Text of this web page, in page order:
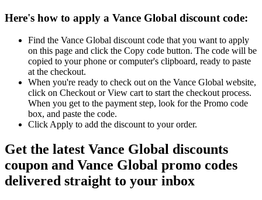
Here's how to apply a Vance Global discount code:
Find the Vance Global discount code that you want to apply
on this page and click the Copy code button. The code will be
copied to your phone or computer's clipboard, ready to paste
at the checkout.
When you're ready to check out on the Vance Global website,
click on Checkout or View cart to start the checkout process.
When you get to the payment step, look for the Promo code
box, and paste the code.
Click Apply to add the discount to your order.
Get the latest Vance Global discounts
coupon and Vance Global promo codes
delivered straight to your inbox